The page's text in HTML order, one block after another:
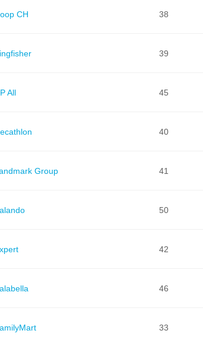
CH 38
39
All 45
40
Group 41
50
42
46
33